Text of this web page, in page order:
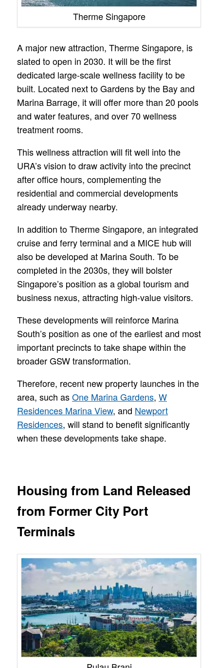
Therme Singapore
A major new attraction, Therme Singapore, is
slated to open in 2030. It will be the first
dedicated large-scale wellness facility to be
built. Located next to Gardens by the Bay and
Marina Barrage, it will offer more than 20 pools
and water features, and over 70 wellness
treatment rooms.
This wellness attraction will fit well into the
URA’s vision to draw activity into the precinct
after office hours, complementing the
residential and commercial developments
already underway nearby.
In addition to Therme Singapore, an integrated
cruise and ferry terminal and a MICE hub will
also be developed at Marina South. To be
completed in the 2030s, they will bolster
Singapore’s position as a global tourism and
business nexus, attracting high-value visitors.
These developments will reinforce Marina
South’s position as one of the earliest and most
important precincts to take shape within the
broader GSW transformation.
Therefore, recent new property launches in the
area, such asOne Marina Gardens, W
Residences Marina View, and Newport
Residences, will stand to benefit significantly
when these developments take shape.
Housing from Land Released
from Former City Port
Terminals